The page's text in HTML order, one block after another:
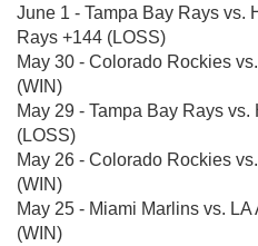
June 1 - Tampa Bay Rays vs.
Rays +144 (LOSS)
May 30 - Colorado Rockies
(WIN)
May 29 - Tampa Bay Rays
(LOSS)
May 26 - Colorado Rockies
(WIN)
May 25 - Miami Marlins vs.
(WIN)